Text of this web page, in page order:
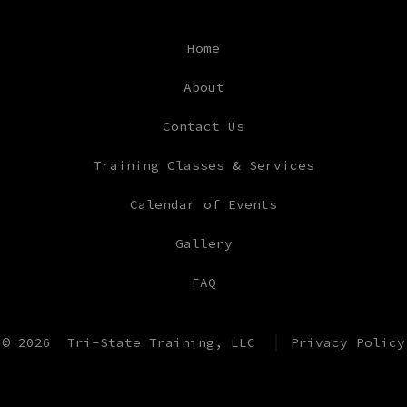
in
a
Home
About
Contact Us
Training Classes & Services
Calendar of Events
Gallery
FAQ
© 2026Tri-State Training, LLC Privacy Policy